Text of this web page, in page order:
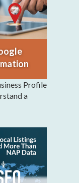
Profile
a